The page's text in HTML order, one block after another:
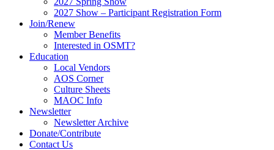
2027 Show – Participant Registration Form
Join/Renew
Member Benefits
Interested in OSMT?
Education
Local Vendors
AOS Corner
Culture Sheets
MAOC Info
Newsletter
Newsletter Archive
Donate/Contribute
Contact Us